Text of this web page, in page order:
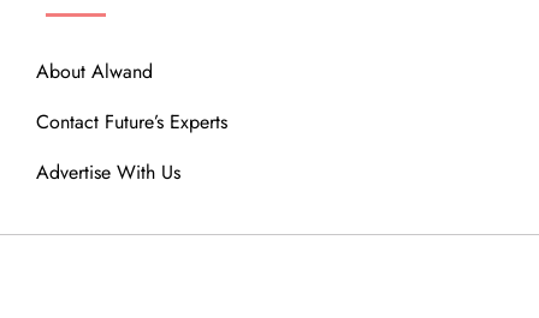
About Alwand
Contact Future’s Experts
Advertise With Us